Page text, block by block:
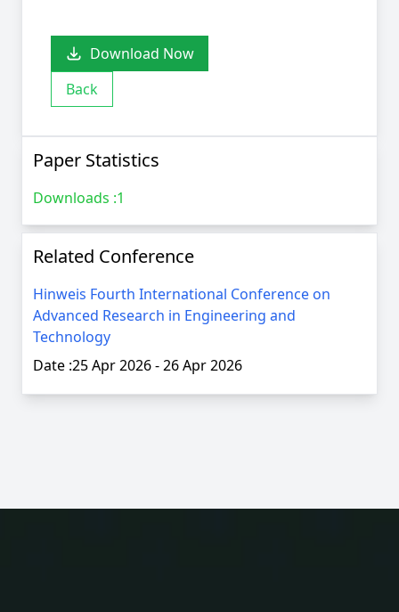
Download Now
Back
Paper Statistics
Downloads :1
Related Conference
Hinweis Fourth International Conference on
Advanced Research in Engineering and
Technology
Date :25 Apr 2026-26 Apr 2026